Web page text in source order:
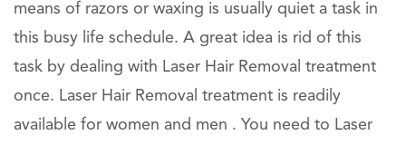
means of razors or waxing is usually quiet a task in
this busy life schedule. A great idea is rid of this
task by dealing with Laser Hair Removal treatment
once. Laser Hair Removal treatment is readily
available for women and men . You need to Laser